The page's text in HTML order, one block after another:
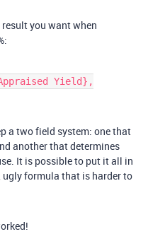
you want when
Yield},
a two field system: one that
another that determines
It is possible to put it all in
formula that is harder to